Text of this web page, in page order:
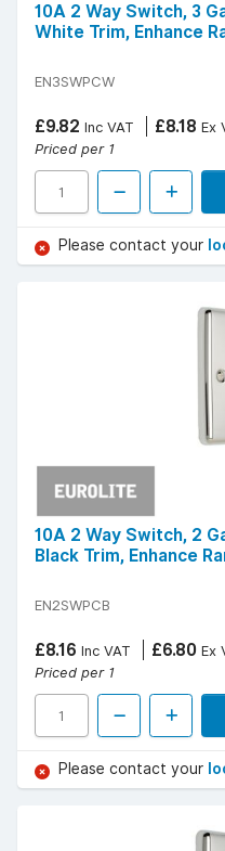
10A 2 Way Switch, 3
White Trim, Enhance
EN3SWPCW
£9.82 Inc VAT £8.18 Ex
Priced per 1
Please contact your
10A 2 Way Switch, 2
Black Trim, Enhance
EN2SWPCB
£8.16 Inc VAT £6.80 Ex
Priced per 1
Please contact your